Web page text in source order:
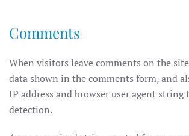
Comments
When visitors leave comments on the
data shown in the comments form, and
IP address and browser user agent string
detection.